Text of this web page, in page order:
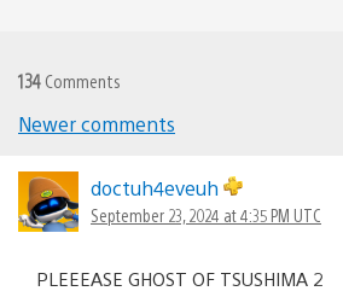
134 Comments
Comments
navigation
Newer comments
doctuh4eveuh
September 23, 2024 at 4:35 PM UTC
PLEEEASE GHOST OF TSUSHIMA 2